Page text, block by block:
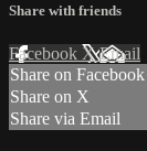
Share with friends
Facebook XEmail
Share on Facebook
Share on X
Share via Email